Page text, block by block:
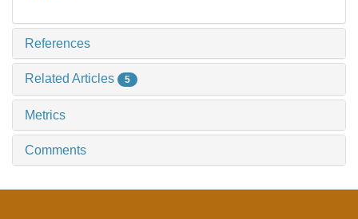
References
Related Articles 5
Metrics
Comments